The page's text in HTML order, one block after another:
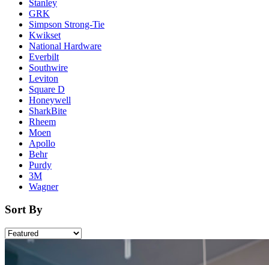
Stanley
GRK
Simpson Strong-Tie
Kwikset
National Hardware
Everbilt
Southwire
Leviton
Square D
Honeywell
SharkBite
Rheem
Moen
Apollo
Behr
Purdy
3M
Wagner
Sort By